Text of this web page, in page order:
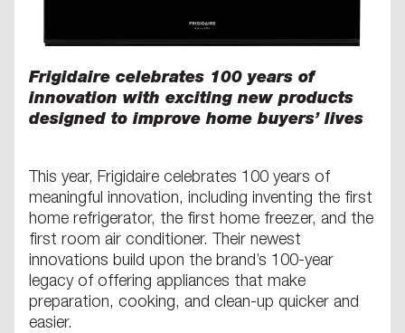
Frigidaire celebrates 100 years of
innovation with exciting new products
designed to improve home buyers’ lives
This year, Frigidaire celebrates 100 years of
meaningful innovation, including inventing the first
home refrigerator, the first home freezer, and the
first room air conditioner. Their newest
innovations build upon the brand’s 100-year
legacy of offering appliances that make
preparation, cooking, and clean-up quicker and
easier.